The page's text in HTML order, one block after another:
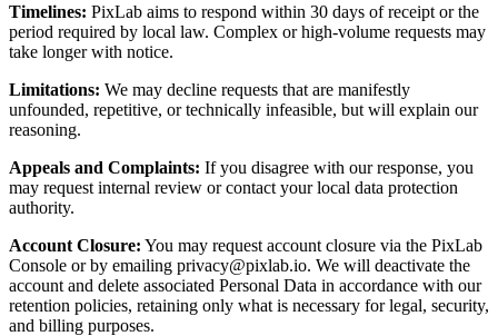
Timelines: PixLab aims to respond within 30 days of receipt or the
period required by local law. Complex or high-volume requests may
take longer with notice.
Limitations: We may decline requests that are manifestly
unfounded, repetitive, or technically infeasible, but will explain our
reasoning.
Appeals and Complaints: If you disagree with our response, you
may request internal review or contact your local data protection
authority.
Account Closure: You may request account closure via the PixLab
Console or by emailing privacy@pixlab.io. We will deactivate the
account and delete associated Personal Data in accordance with our
retention policies, retaining only what is necessary for legal, security,
and billing purposes.